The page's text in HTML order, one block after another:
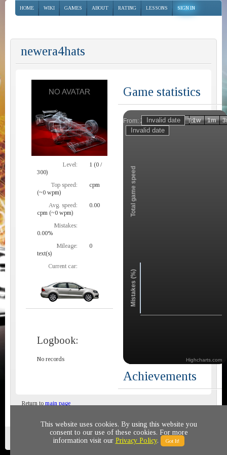
HOME WIKI GAMES ABOUT RATING LESSONS SIGN IN
newera4hats
Level:
1 (0 /
300)
Top speed:
cpm
(~0 wpm)
Avg. speed:
0.00
cpm (~0 wpm)
Mistakes:
0.00%
Mileage:
0
text(s)
Current car:
Logbook:
No records
Game statistics
From: To:
Zoom
Total game speed
Mistakes (%)
1h 1d 1w 1m
Highcharts.com
Achievements
Return to main page
Privacy policy © 2011-2020 All rights reserved
This website uses cookies. By using this website you
consent to our use of these cookies. For more
information visit our Privacy Policy. Got It!